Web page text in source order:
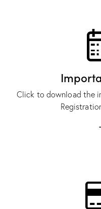
Click to download the